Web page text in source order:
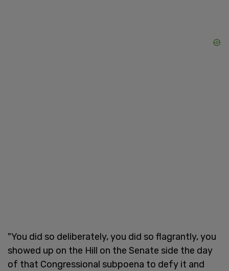
"You did so deliberately, you did so flagrantly, you
showed up on the Hill on the Senate side the day
of that Congressional subpoena to defy it and